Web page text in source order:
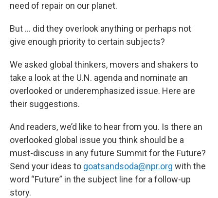
need of repair on our planet.
But … did they overlook anything or perhaps not
give enough priority to certain subjects?
We asked global thinkers, movers and shakers to
take a look at the U.N. agenda and nominate an
overlooked or underemphasized issue. Here are
their suggestions.
And readers, we’d like to hear from you. Is there an
overlooked global issue you think should be a
must-discuss in any future Summit for the Future?
Send your ideas to goatsandsoda@npr.org with the
word “Future” in the subject line for a follow-up
story.